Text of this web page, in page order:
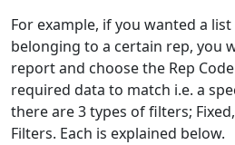
For example, if you wanted a
belonging to a certain rep, you
report and choose the Rep
required data to match i.e. a
there are 3 types of filters;
Filters. Each is explained below.